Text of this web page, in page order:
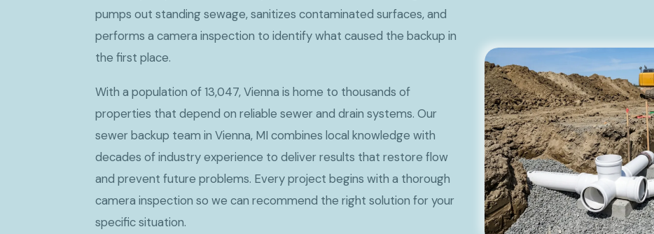
pumps out standing sewage, sanitizes contaminated surfaces, and
performs a camera inspection to identify what caused the backup in
the first place.
With a population of 13,047, Vienna is home to thousands of
properties that depend on reliable sewer and drain systems. Our
sewer backup team in Vienna, MI combines local knowledge with
decades of industry experience to deliver results that restore flow
and prevent future problems. Every project begins with a thorough
camera inspection so we can recommend the right solution for your
specific situation.